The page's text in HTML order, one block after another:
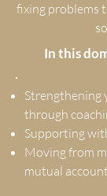
fixing problems
In this
Strengthening
through
Supporting
Moving from
mutual